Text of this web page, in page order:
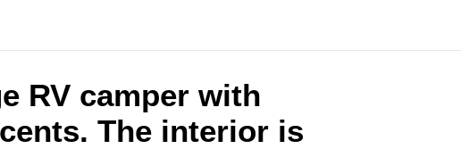
RV camper with
The interior is